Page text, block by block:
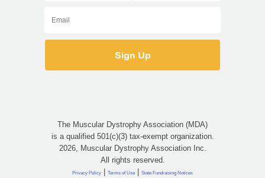
The Muscular Dystrophy Association (MDA)
is a qualified 501(c)(3) tax-exempt organization.
2026, Muscular Dystrophy Association Inc.
All rights reserved.
Privacy Policy | Terms of Use | State Fundraising Notices